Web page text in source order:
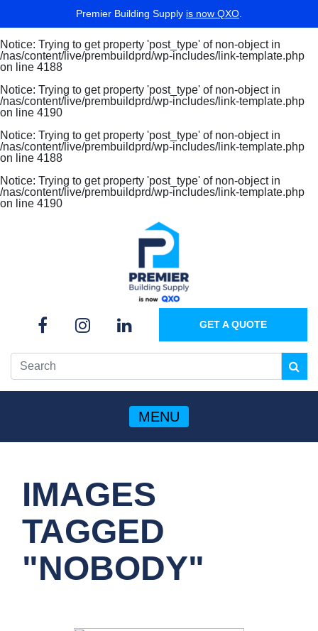
Premier Building Supply is now QXO
Notice: Trying to get property 'post_type' of non-object in
/nas/content/live/prembuildprd/wp-includes/link-template.php
on line 4188
Notice: Trying to get property 'post_type' of non-object in
/nas/content/live/prembuildprd/wp-includes/link-template.php
on line 4190
Notice: Trying to get property 'post_type' of non-object in
/nas/content/live/prembuildprd/wp-includes/link-template.php
on line 4188
Notice: Trying to get property 'post_type' of non-object in
/nas/content/live/prembuildprd/wp-includes/link-template.php
on line 4190
GET A QUOTE
MENU
IMAGES
TAGGED
"NOBODY"